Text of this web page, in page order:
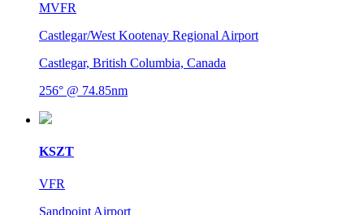
MVFR
Castlegar/West Kootenay Regional Airport
Castlegar, British Columbia, Canada
256° @ 74.85nm
KSZT
VFR
Sandpoint Airport